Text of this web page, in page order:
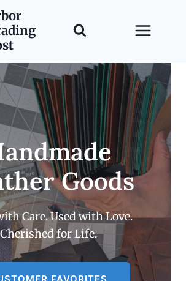
Goods
Care. Used with Love.
Cherished for Life.